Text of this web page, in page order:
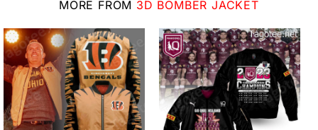
MORE FROM 3D BOMBER JACKET